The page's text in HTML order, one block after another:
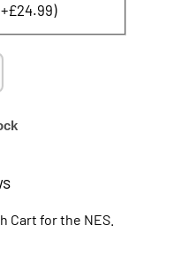
Cart for the NES.